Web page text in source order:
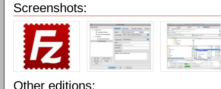
Screenshots:
Other editions: